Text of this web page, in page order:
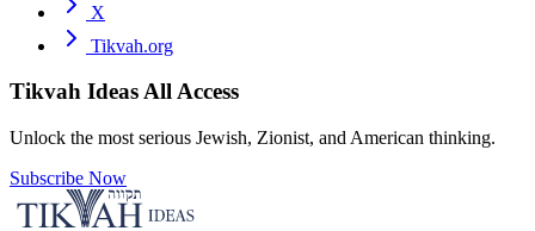
X
Tikvah.org
Tikvah IdeasAll Access
Unlock the most serious Jewish, Zionist, and American thinking.
Subscribe Now